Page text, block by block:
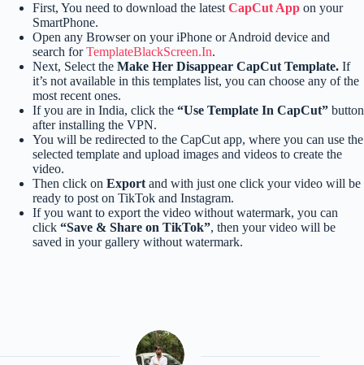
First, You need to download the latestCapCut App on your
SmartPhone.
Open any Browser on your iPhone or Android device and
search forTemplateBlackScreen.In.
Next, Select the Make Her Disappear CapCut Template. If
it’s not available in this templates list, you can choose any of the
most recent ones.
If you are in India, click the “Use Template In CapCut” button
after installing the VPN.
You will be redirected to the CapCut app, where you can use the
selected template and upload images and videos to create the
video.
Then click on Exportand with just one click your video will be
ready to post on TikTok and Instagram.
If you want to export the video without watermark, you can
click “Save & Share on TikTok”, then your video will be
saved in your gallery without watermark.